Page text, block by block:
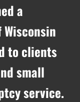
a
to clients
small
service.